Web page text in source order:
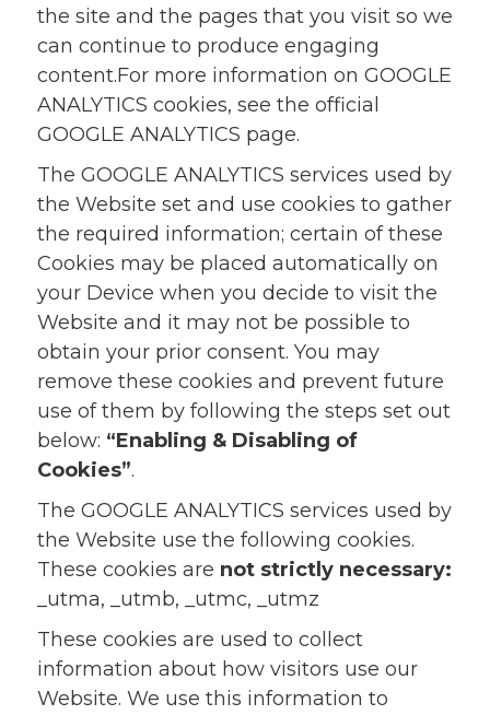
the site and the pages that you visit so we
can continue to produce engaging
content.For more information on GOOGLE
ANALYTICS cookies, see the official
GOOGLE ANALYTICS page.
The GOOGLE ANALYTICS services used by
the Website set and use cookies to gather
the required information; certain of these
Cookies may be placed automatically on
your Device when you decide to visit the
Website and it may not be possible to
obtain your prior consent. You may
remove these cookies and prevent future
use of them by following the steps set out
below: “Enabling & Disabling of
Cookies”.
The GOOGLE ANALYTICS services used by
the Website use the following cookies.
These cookies are not strictly necessary:
_utma, _utmb, _utmc, _utmz
These cookies are used to collect
information about how visitors use our
Website. We use this information to